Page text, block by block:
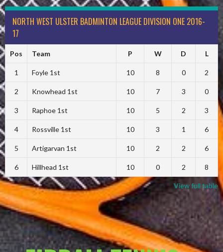
NORTH WEST ULSTER BADMINTON LEAGUE DIVISION ONE 2016-
17
Pos Team P W D L
1 Foyle 1st 10 8 0 2
2 Knowhead 1st 10 7 3 0
3 Raphoe 1st 10 5 2 3
4 Rossville 1st 10 3 1 6
5 Artigarvan 1st 10 2 2 6
6 Hillhead 1st 10 0 2 8
View full table